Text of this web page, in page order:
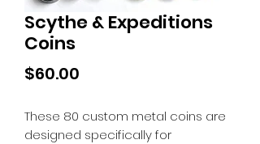
Scythe & Expeditions
Coins
$60.00
These 80 custom metal coins are
designed specifically for